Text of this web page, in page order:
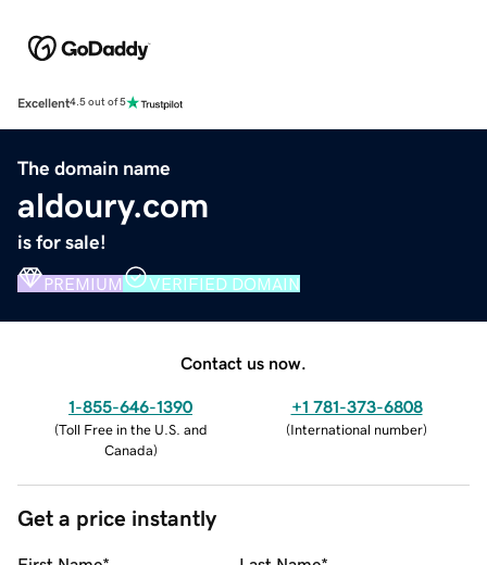
Excellent4.5 out of 5
The domain name
aldoury.com
is for sale!
PREMIUM VERIFIED DOMAIN
Contact us now.
1-855-646-1390
(Toll Free in the U.S. and
Canada)
+1 781-373-6808
(International number)
Get a price instantly